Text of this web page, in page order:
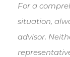
For a
situation,
advisor.